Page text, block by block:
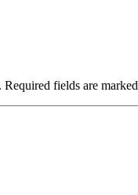
Required fields are marked